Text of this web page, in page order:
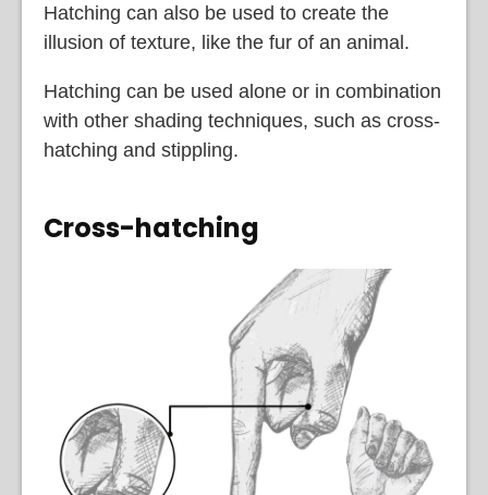
Hatching can also be used to create the
illusion of texture, like the fur of an animal.
Hatching can be used alone or in combination
with other shading techniques, such as cross-
hatching and stippling.
Cross-hatching